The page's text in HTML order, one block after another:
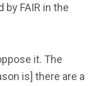
FAIR in the
it. The
is] there are a